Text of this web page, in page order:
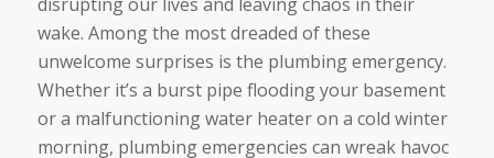
wake. Among the most dreaded of these
unwelcome surprises is the plumbing emergency.
Whether it’s a burst pipe flooding your basement
or a malfunctioning water heater on a cold winter
morning, plumbing emergencies can wreak havoc